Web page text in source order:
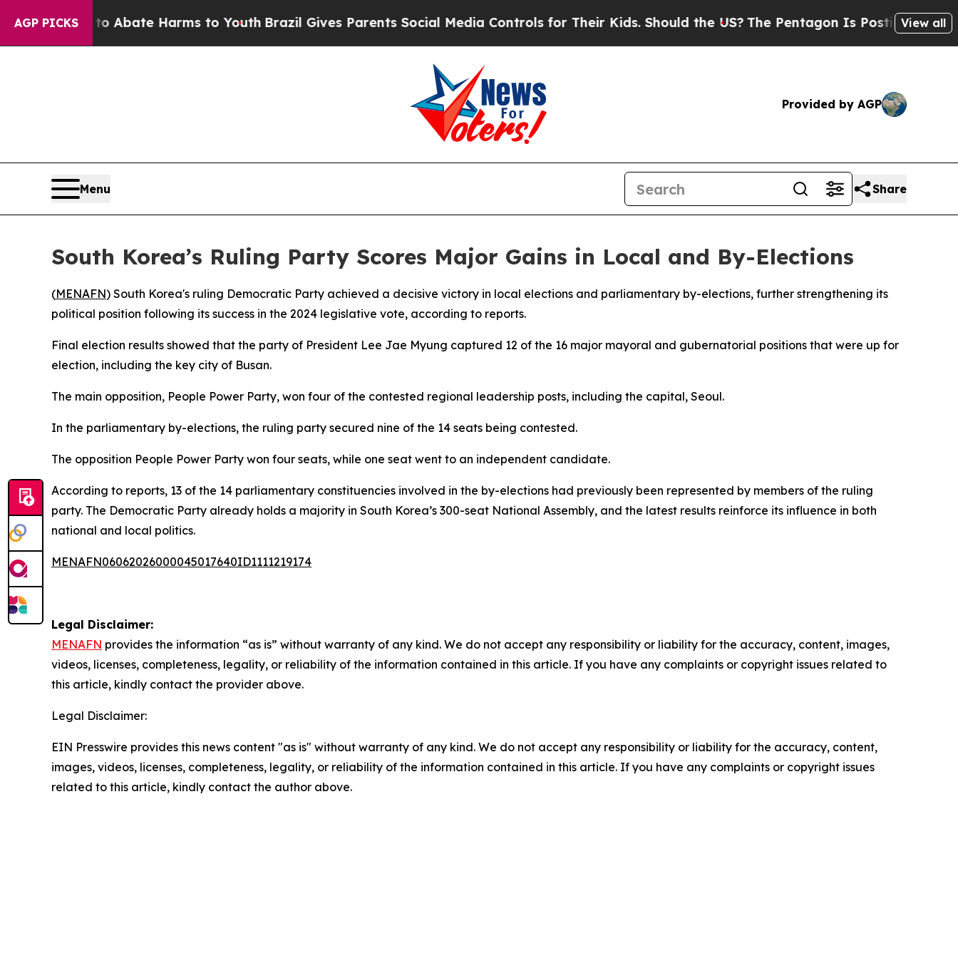
AGP PICKS
Fund to Abate Harms to YouthBrazil Gives Parents Social Media Controls for Their Kids. Should the US? The Pentagon Is Posting Cryptic
View all
Provided by AGP
Menu Share
South Korea’s Ruling Party Scores Major Gains in Local and By-Elections
(MENAFN) South Korea's ruling Democratic Party achieved a decisive victory in local elections and parliamentary by-elections, further strengthening its
political position following its success in the 2024 legislative vote, according to reports.
Final election results showed that the party of President Lee Jae Myung captured 12 of the 16 major mayoral and gubernatorial positions that were up for
election, including the key city of Busan.
The main opposition, People Power Party, won four of the contested regional leadership posts, including the capital, Seoul.
In the parliamentary by-elections, the ruling party secured nine of the 14 seats being contested.
The opposition People Power Party won four seats, while one seat went to an independent candidate.
According to reports, 13 of the 14 parliamentary constituencies involved in the by-elections had previously been represented by members of the ruling
party. The Democratic Party already holds a majority in South Korea’s 300-seat National Assembly, and the latest results reinforce its influence in both
national and local politics.
MENAFN06062026000045017640ID1111219174
Legal Disclaimer:
MENAFN provides the information “as is” without warranty of any kind. We do not accept any responsibility or liability for the accuracy, content, images,
videos, licenses, completeness, legality, or reliability of the information contained in this article. If you have any complaints or copyright issues related to
this article, kindly contact the provider above.
Legal Disclaimer:
EIN Presswire provides this news content "as is" without warranty of any kind. We do not accept any responsibility or liability for the accuracy, content,
images, videos, licenses, completeness, legality, or reliability of the information contained in this article. If you have any complaints or copyright issues
related to this article, kindly contact the author above.